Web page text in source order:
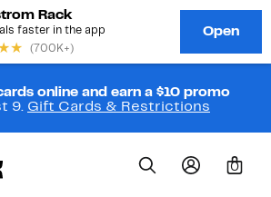
online and earn a $10 promo
9. Gift Cards & Restrictions
0